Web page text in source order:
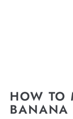
HOW TO
BANANA